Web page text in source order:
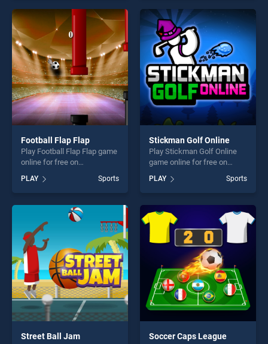
offering endless
entertainment, is perfect for
players seeking fun and
challenge....
entertainment, is perfect for
players seeking fun and
challenge....
Football Flap Flap
Play Football Flap Flap game
online for free on
Flap stands out as one of our
top skill games, offering
endless entertainment, is
perfect for players seeking
fun and challenge....
PLAY Sports
Stickman Golf Online
Play Stickman Golf Online
game online for free on
Online stands out as one of
our top skill games, offering
endless entertainment, is
perfect for players seeking
fun and challenge....
PLAY Sports
Street Ball Jam Soccer Caps League